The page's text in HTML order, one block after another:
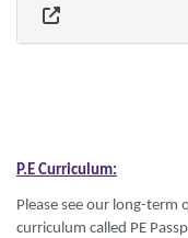
P.E Curriculum:
Please see our long-term
curriculum called PE